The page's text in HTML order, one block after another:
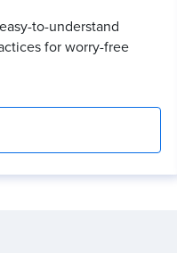
to-understand
for worry-free